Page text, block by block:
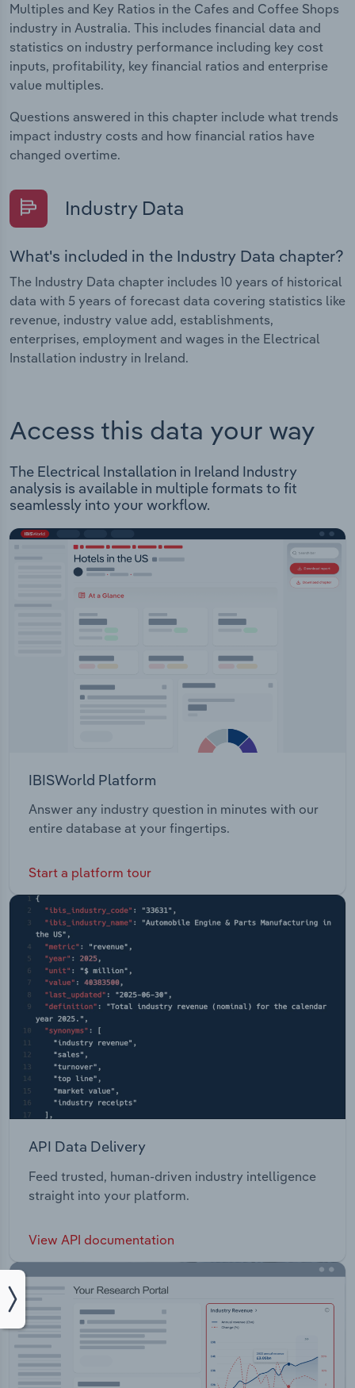
Multiples and Key Ratios in the Cafes and Coffee Shops
industry in Australia. This includes financial data and
statistics on industry performance including key cost
inputs, profitability, key financial ratios and enterprise
value multiples.
Questions answered in this chapter include what trends
impact industry costs and how financial ratios have
changed overtime.
Industry Data
What's included in the Industry Data chapter?
The Industry Data chapter includes 10 years of historical
data with 5 years of forecast data covering statistics like
revenue, industry value add, establishments,
enterprises, employment and wages in the Electrical
Installation industry in Ireland.
Access this data your way
The Electrical Installation in Ireland Industry
analysis is available in multiple formats to fit
seamlessly into your workflow.
IBISWorld Platform
Answer any industry question in minutes with our
entire database at your fingertips.
Start a platform tour
API Data Delivery
Feed trusted, human-driven industry intelligence
straight into your platform.
View API documentation